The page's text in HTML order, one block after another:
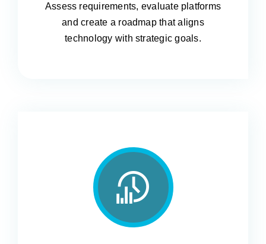
Assess requirements, evaluate platforms
and create a roadmap that aligns
technology with strategic goals.